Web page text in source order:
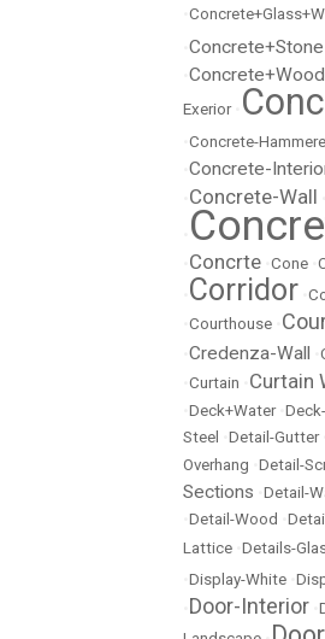
Concrete+Stone
Exerior
Concrete-
Concrete-
Concrete-Wall
Concrte Cone
Corridor
Courthouse
Credenza-Wall
Curtain Curtain
Deck+Water
Steel
Detail-Gutter
Overhang Detail-
Sections Detail-
Detail-Wood
Lattice Details-
Display-White
Door-Interior